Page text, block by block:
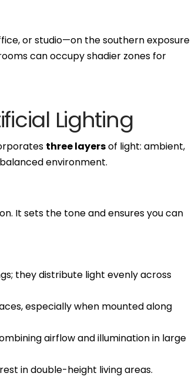
or studio—on the southern exposure
can occupy shadier zones for
Lighting
three layersof light: ambient,
environment.
It sets the tone and ensures you can
they distribute light evenly across
especially when mounted along
airflow and illumination in large
in double-height living areas.